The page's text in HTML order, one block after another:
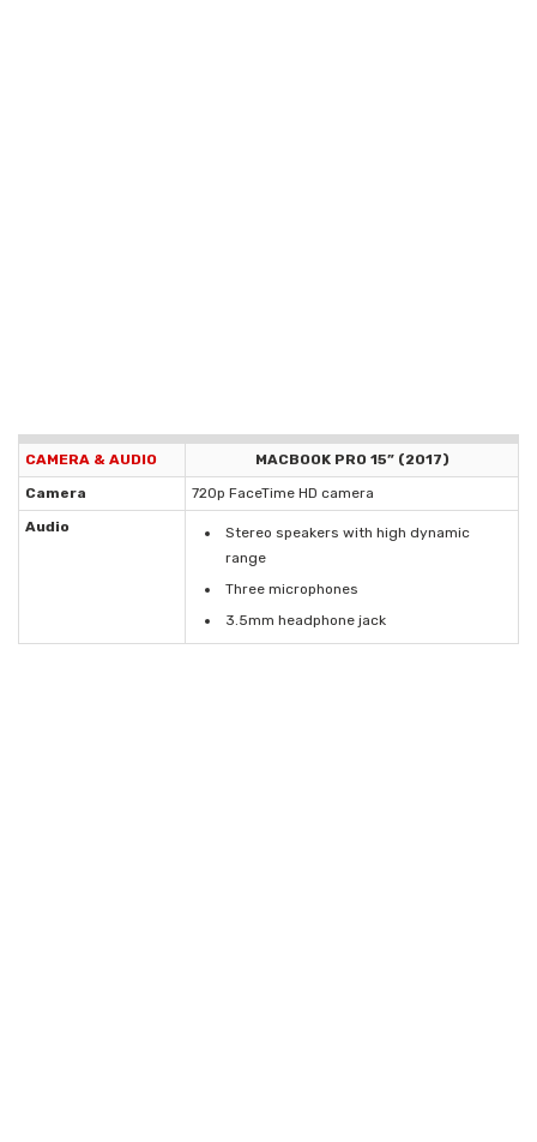
CAMERA & AUDIO
MACBOOK PRO 15” (2017)
Camera
720p FaceTime HD camera
Audio
Stereo speakers with high dynamic
range
Three microphones
3.5mm headphone jack